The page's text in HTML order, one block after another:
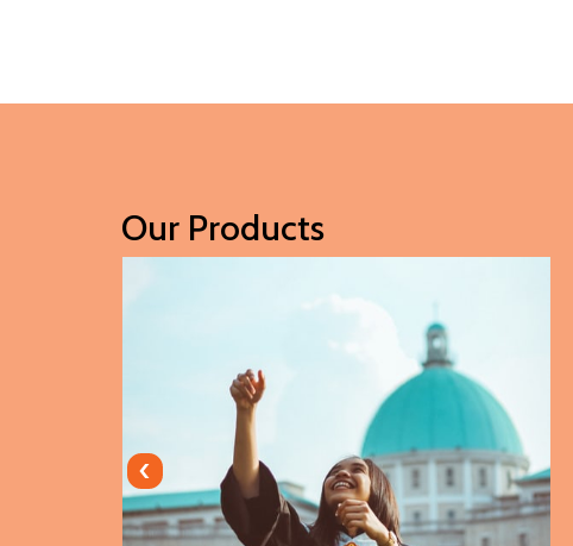
Our Products
‹